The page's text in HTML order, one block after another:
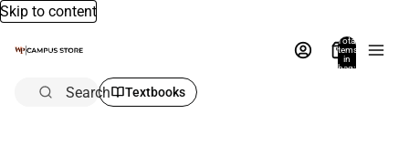
Skip to content
Total
items
in
bag:
Search Textbooks